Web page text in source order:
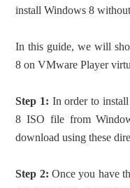
install Windows 8
In this guide, we will
8 on VMware Player
Step 1: In order to
8 ISO file from
download using these
Step 2: Once you have